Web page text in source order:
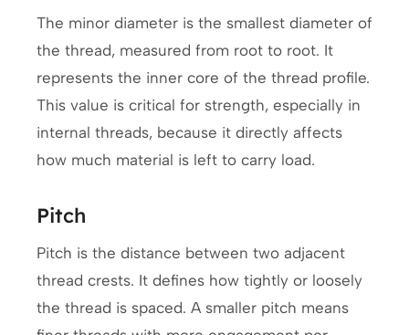
The minor diameter is the smallest diameter of
the thread, measured from root to root. It
represents the inner core of the thread profile.
This value is critical for strength, especially in
internal threads, because it directly affects
how much material is left to carry load.
Pitch
Pitch is the distance between two adjacent
thread crests. It defines how tightly or loosely
the thread is spaced. A smaller pitch means